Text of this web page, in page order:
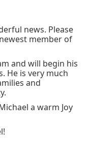
news. Please
member of
and will begin his
He is very much
and
a warm Joy